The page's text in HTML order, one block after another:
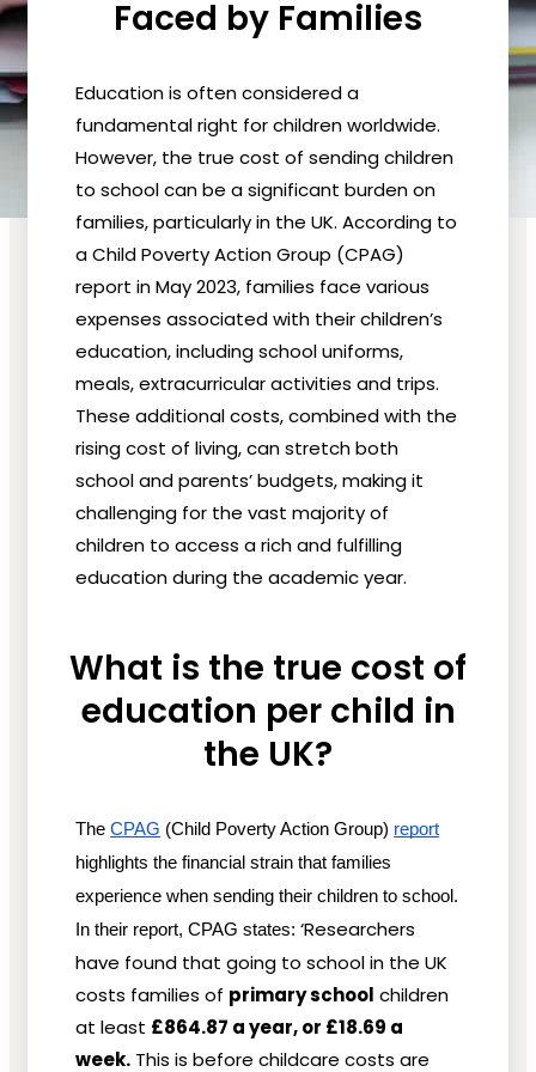
Faced by Families
Education is often considered a
fundamental right for children worldwide.
However, the true cost of sending children
to school can be a significant burden on
families, particularly in the UK. According to
a Child Poverty Action Group (CPAG)
report in May 2023, families face various
expenses associated with their children’s
education, including school uniforms,
meals, extracurricular activities and trips.
These additional costs, combined with the
rising cost of living, can stretch both
school and parents’ budgets, making it
challenging for the vast majority of
children to access a rich and fulfilling
education during the academic year.
What is the true cost of
education per child in
the UK?
The CPAG (Child Poverty Action Group) report
highlights the financial strain that families
In their report, CPAG states: ‘Researchers
have found that going to school in the UK
costs families of primary school children
at least £864.87 a year, or £18.69 a
week. This is before childcare costs are